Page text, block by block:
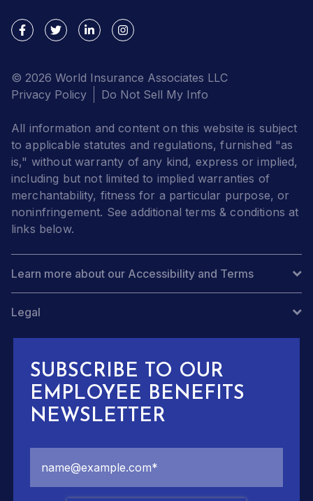
© 2026 World Insurance Associates LLC
Privacy Policy
Do Not Sell My Info
All information and content on this website is subject
to applicable statutes and regulations, furnished "as
is," without warranty of any kind, express or implied,
including but not limited to implied warranties of
merchantability, fitness for a particular purpose, or
noninfringement. See additional terms & conditions at
links below.
Learn more about our Accessibility and Terms
Legal
SUBSCRIBE TO OUR
EMPLOYEE BENEFITS
NEWSLETTER